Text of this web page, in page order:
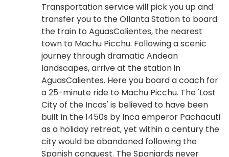
Transportation service will pick you up and
transfer you to the Ollanta Station to board
the train to AguasCalientes, the nearest
town to Machu Picchu. Following a scenic
journey through dramatic Andean
landscapes, arrive at the station in
AguasCalientes. Here you board a coach for
a 25-minute ride to Machu Picchu. The 'Lost
City of the Incas' is believed to have been
built in the 1450s by Inca emperor Pachacuti
as a holiday retreat, yet within a century the
city would be abandoned following the
Spanish conquest. The Spaniards never